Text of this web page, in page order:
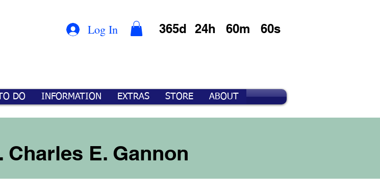
Log In 365d 24h 60m 60s
DO INFORMATION EXTRAS STORE ABOUT
Charles E. Gannon